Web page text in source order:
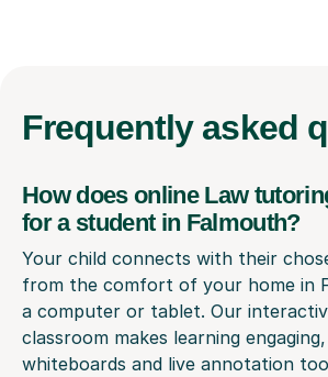
Frequently asked
How does online Law
for a student in Falmouth?
Your child connects with their
from the comfort of your home in
a computer or tablet. Our
classroom makes learning
whiteboards and live annotation